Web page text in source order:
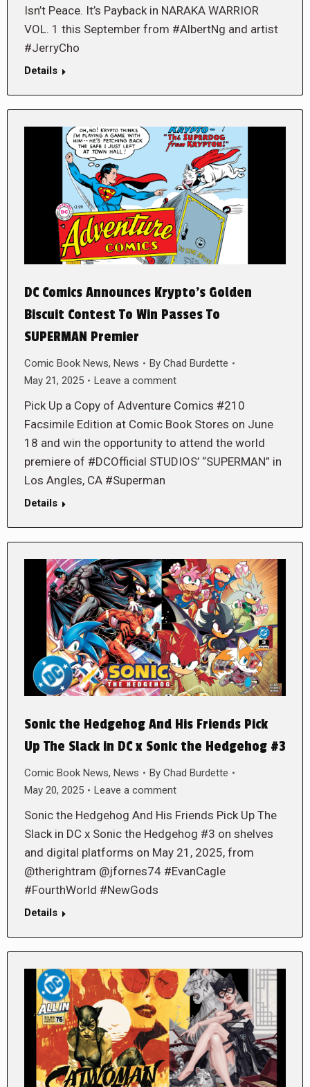
Isn’t Peace. It’s Payback in NARAKA WARRIOR
VOL. 1 this September from #AlbertNg and artist
#JerryCho
Details
DC Comics Announces Krypto’s Golden
Biscuit Contest To Win Passes To
SUPERMAN Premier
Comic Book News, News By Chad Burdette
May 21, 2025
Leave a comment
Pick Up a Copy of Adventure Comics #210
Facsimile Edition at Comic Book Stores on June
18 and win the opportunity to attend the world
premiere of #DCOfficial STUDIOS’ “SUPERMAN” in
Los Angles, CA #Superman
Details
Sonic the Hedgehog And His Friends Pick
Up The Slack in DC x Sonic the Hedgehog #3
Comic Book News, News By Chad Burdette
May 20, 2025
Leave a comment
Sonic the Hedgehog And His Friends Pick Up The
Slack in DC x Sonic the Hedgehog #3 on shelves
and digital platforms on May 21, 2025, from
@therightram @jfornes74 #EvanCagle
#FourthWorld #NewGods
Details